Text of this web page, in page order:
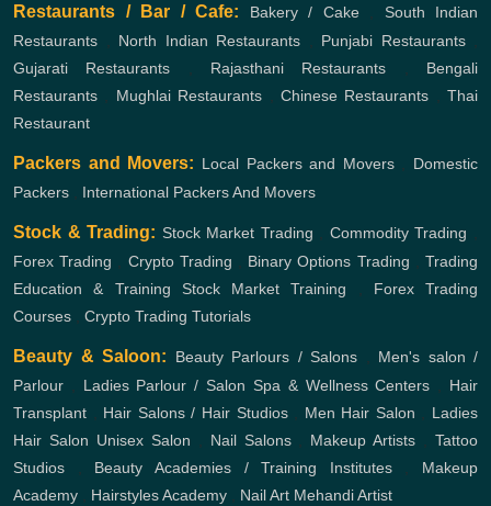
Restaurants / Bar / Cafe: Bakery / Cake, South Indian
Restaurants
North Indian Restaurants Punjabi Restaurants,
Gujarati Restaurants
Rajasthani Restaurants
Bengali
Restaurants
Mughlai Restaurants Chinese Restaurants
Thai
Restaurant
Packers and Movers: Local Packers and Movers, Domestic
Packers
International Packers And Movers
Stock & Trading: Stock Market Trading Commodity Trading
Forex Trading
Crypto Trading Binary Options Trading ,Trading
Education & Training
Stock Market Training
Forex Trading
Courses
Crypto Trading Tutorials
Beauty & Saloon: Beauty Parlours / Salons
Men's salon /
Parlour
Ladies Parlour / Salon Spa & Wellness Centers
Hair
Transplant
Hair Salons / Hair Studios, Men Hair Salon
Ladies
Hair Salon Unisex Salon Nail Salons, Makeup Artists ,Tattoo
Studios
Beauty Academies / Training Institutes, Makeup
Academy
Hairstyles Academy Nail Art Mehandi Artist